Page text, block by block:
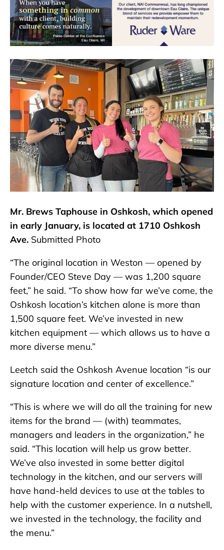
Mr. Brews Taphouse in Oshkosh, which opened
in early January, is located at 1710 Oshkosh
Ave. Submitted Photo
“The original location in Weston — opened by
Founder/CEO Steve Day — was 1,200 square
feet,” he said. “To show how far we’ve come, the
Oshkosh location’s kitchen alone is more than
1,500 square feet. We’ve invested in new
kitchen equipment — which allows us to have a
more diverse menu.”
Leetch said the Oshkosh Avenue location “is our
signature location and center of excellence.”
“This is where we will do all the training for new
items for the brand — (with) teammates,
managers and leaders in the organization,” he
said. “This location will help us grow better.
We’ve also invested in some better digital
technology in the kitchen, and our servers will
have hand-held devices to use at the tables to
help with the customer experience. In a nutshell,
we invested in the technology, the facility and
the menu.”